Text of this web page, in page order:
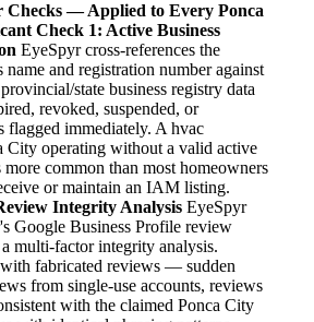
Checks — Applied to Every Ponca
Check 1: Active Business
EyeSpyr cross-references the
name and registration number against
state business registry data
revoked, suspended, or
flagged immediately. A hvac
City operating without a valid active
common than most homeowners
or maintain an IAM listing.
Integrity Analysis EyeSpyr
Google Business Profile review
multi-factor integrity analysis.
with fabricated reviews — sudden
from single-use accounts, reviews
with the claimed Ponca City